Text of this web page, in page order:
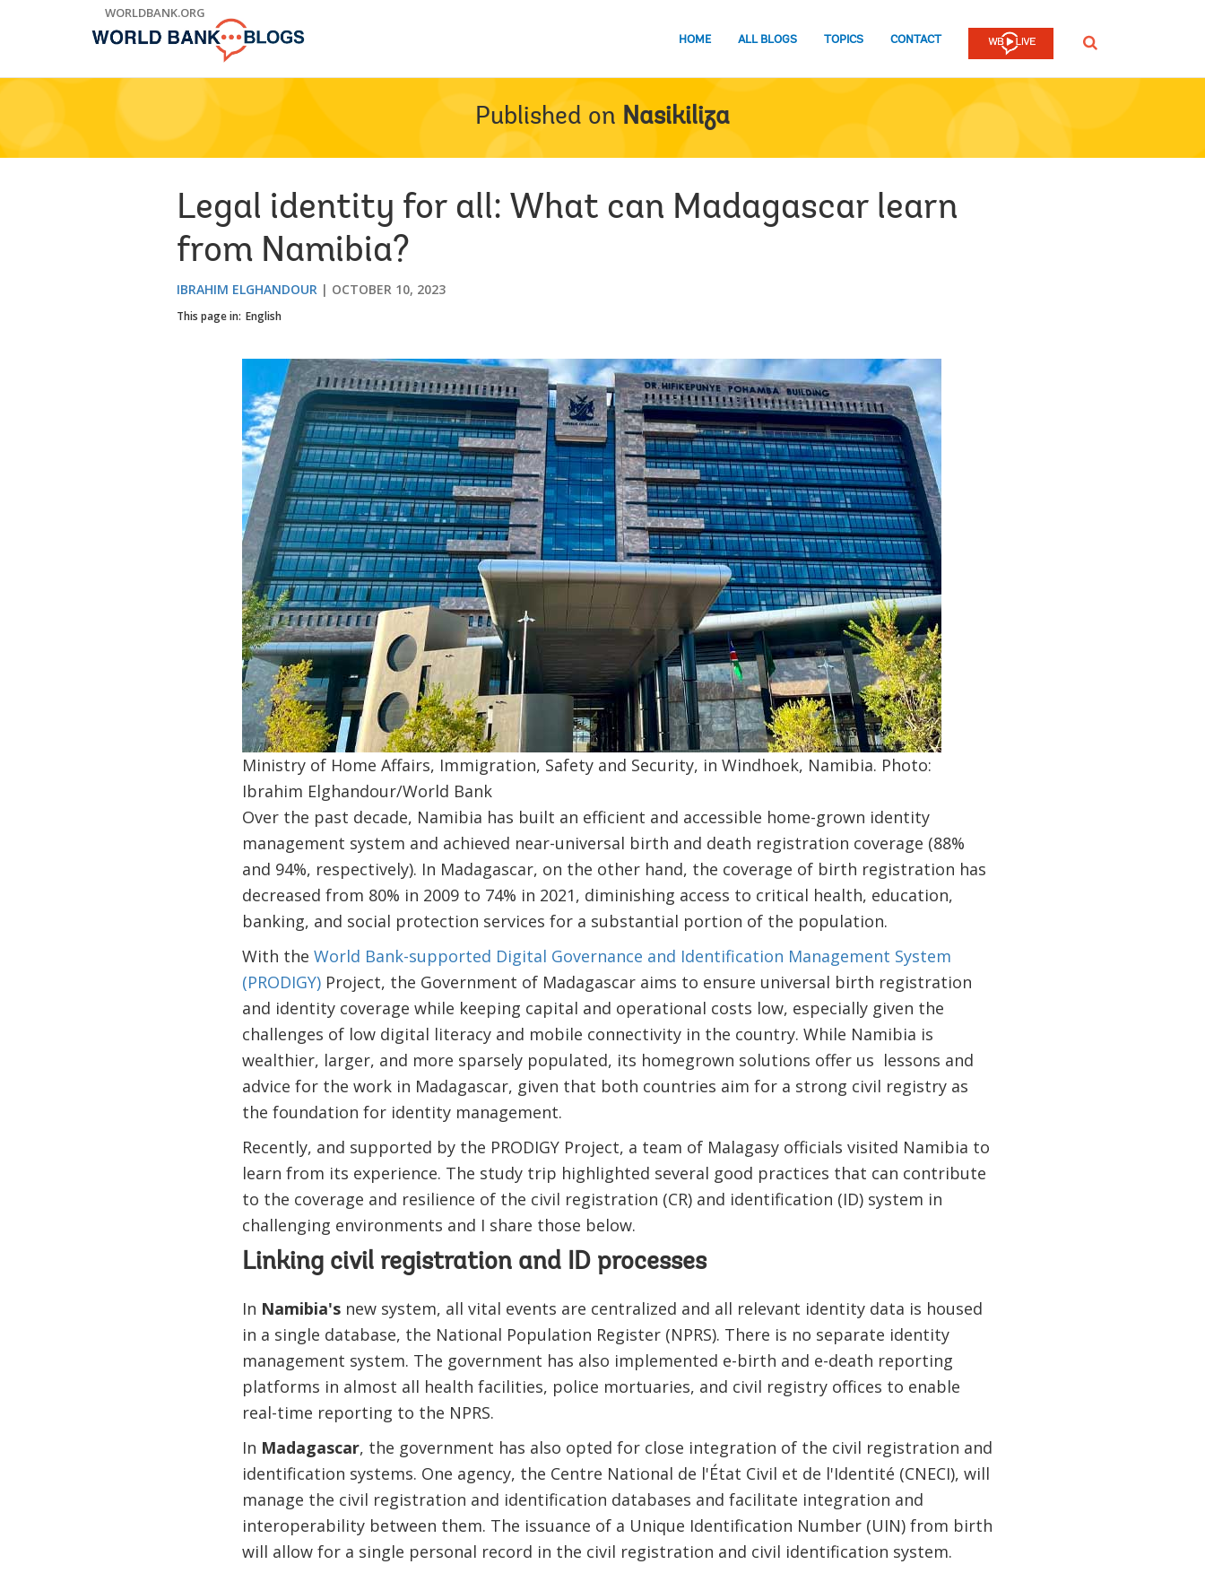
WORLDBANK.ORG
HOME ALL BLOGS TOPICS CONTACT SEARCH
Published on Nasikiliza
Legal identity for all: What can Madagascar learn
from Namibia?
IBRAHIM ELGHANDOUR OCTOBER 10, 2023
This page in: English
Ministry of Home Affairs, Immigration, Safety and Security, in Windhoek, Namibia. Photo:
Ibrahim Elghandour/World Bank
Over the past decade, Namibia has built an efficient and accessible home-grown identity
management system and achieved near-universal birth and death registration coverage (88%
and 94%, respectively). In Madagascar, on the other hand, the coverage of birth registration has
decreased from 80% in 2009 to 74% in 2021, diminishing access to critical health, education,
banking, and social protection services for a substantial portion of the population.
With the World Bank-supported Digital Governance and Identification Management System
(PRODIGY)Project, the Government of Madagascar aims to ensure universal birth registration
and identity coverage while keeping capital and operational costs low, especially given the
challenges of low digital literacy and mobile connectivity in the country. While Namibia is
wealthier, larger, and more sparsely populated, its homegrown solutions offer us lessons and
advice for the work in Madagascar, given that both countries aim for a strong civil registry as
the foundation for identity management.
Recently, and supported by the PRODIGY Project, a team of Malagasy officials visited Namibia to
learn from its experience. The study trip highlighted several good practices that can contribute
to the coverage and resilience of the civil registration (CR) and identification (ID) system in
challenging environments and I share those below.
Linking civil registration and ID processes
In Namibia'snew system, all vital events are centralized and all relevant identity data is housed
in a single database, the National Population Register (NPRS). There is no separate identity
management system. The government has also implemented e-birth and e-death reporting
platforms in almost all health facilities, police mortuaries, and civil registry offices to enable
real-time reporting to the NPRS.
In Madagascar, the government has also opted for close integration of the civil registration and
identification systems. One agency, the Centre National de l'État Civil et de l'Identité (CNECI), will
manage the civil registration and identification databases and facilitate integration and
interoperability between them. The issuance of a Unique Identification Number (UIN) from birth
will allow for a single personal record in the civil registration and civil identification system.